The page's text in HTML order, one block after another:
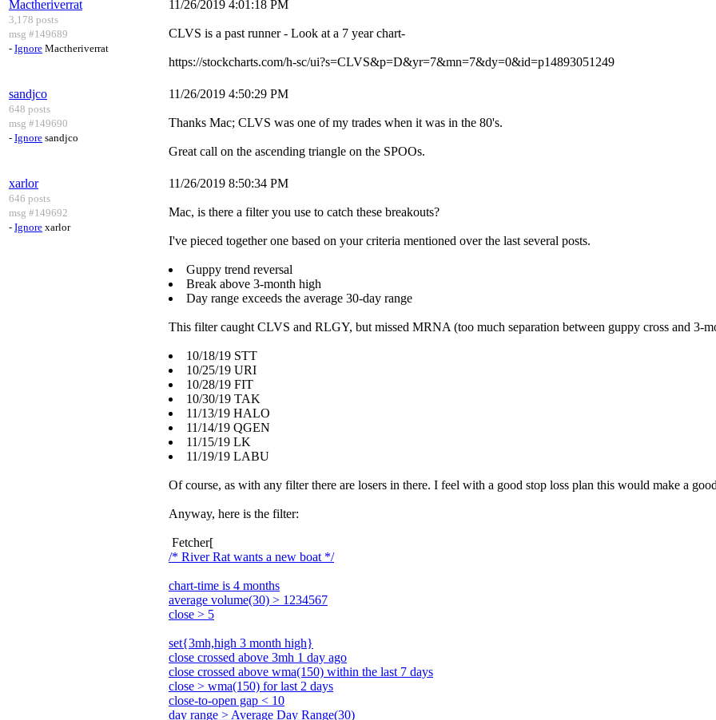
Mactheriverrat
3,178 posts
msg #149689
- Ignore Mactheriverrat
11/26/2019 4:01:18 PM
CLVS is a past runner - Look at a 7 year chart-
https://stockcharts.com/h-sc/ui?s=CLVS&p=D&yr=7&mn=7&dy=0&id=p14893051249
sandjco
648 posts
msg #149690
- Ignore sandjco
11/26/2019 4:50:29 PM
Thanks Mac; CLVS was one of my trades when it was in the 80's.
Great call on the ascending triangle on the SPOOs.
xarlor
646 posts
msg #149692
- Ignore xarlor
11/26/2019 8:50:34 PM
Mac, is there a filter you use to catch these breakouts?
I've pieced together one based on your criteria mentioned over the last several posts.
Guppy trend reversal
Break above 3-month high
Day range exceeds the average 30-day range
This filter caught CLVS and RLGY, but missed MRNA (too much separation between guppy cross and 3-
10/18/19 STT
10/25/19 URI
10/28/19 FIT
10/30/19 TAK
11/13/19 HALO
11/14/19 QGEN
11/15/19 LK
11/19/19 LABU
Of course, as with any filter there are losers in there. I feel with a good stop loss plan this would make a
Anyway, here is the filter:
Fetcher[
/* River Rat wants a new boat */
chart-time is 4 months
average volume(30) > 1234567
close > 5
set{3mh,high 3 month high}
close crossed above 3mh 1 day ago
close crossed above wma(150) within the last 7 days
close > wma(150) for last 2 days
close-to-open gap < 10
day range > Average Day Range(30)